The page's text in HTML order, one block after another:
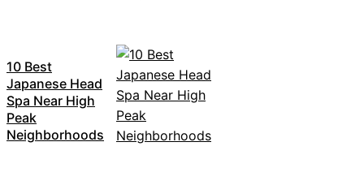
10 Best
Japanese Head
Spa Near High
Peak
Neighborhoods